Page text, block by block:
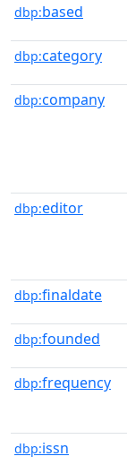
dbp:based
dbp:category
dbp:company
dbp:editor
dbp:finaldate
dbp:founded
dbp:frequency
dbp:issn